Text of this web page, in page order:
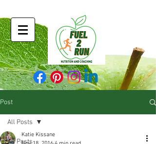
Post
All Posts
All Posts
Katie Kissane